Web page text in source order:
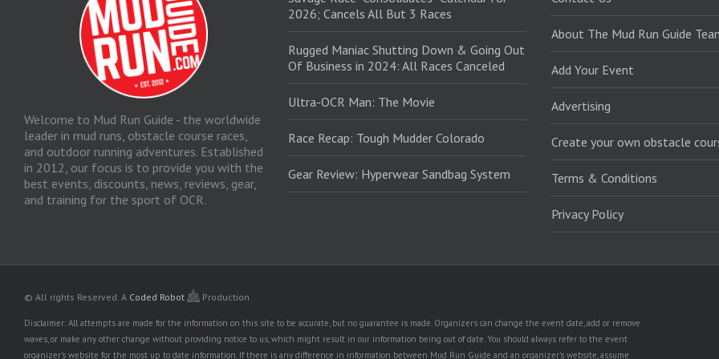
Welcome to Mud Run Guide - the worldwide
leader in mud runs, obstacle course races,
and outdoor running adventures. Established
in 2012, our focus is to provide you with the
best events, discounts, news, reviews, gear,
and training for the sport of OCR.
2026; Cancels All But 3 Races
Rugged Maniac Shutting Down & Going Out
Of Business in 2024: All Races Canceled
Ultra-OCR Man: The Movie
Race Recap: Tough Mudder Colorado
Gear Review: Hyperwear Sandbag System
About The Mud Run Guide
Add Your Event
Advertising
Create your own obstacle
Terms & Conditions
Privacy Policy
© All rights Reserved. A Coded Robot Production
Disclaimer: All attempts are made for the information on this site to be accurate, but no guarantee is made. Organizers can change the event date, add or remove
waves, or make any other change without providing notice to us, which might result in our information being out of date. You should always refer to the event
organizer's website for the most up to date information. If there is any difference in information between Mud Run Guide and an organizer's website, assume